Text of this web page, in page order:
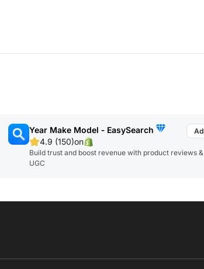
Year Make Model ‑ EasySearch
4.9 (150)on
Build trust and boost revenue with product reviews &
UGC